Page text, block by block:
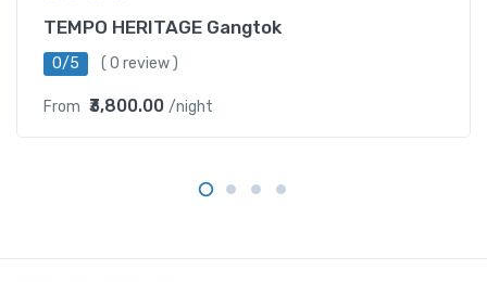
TEMPO HERITAGE Gangtok
0/5 ( 0 review )
From ₹3,800.00 /night